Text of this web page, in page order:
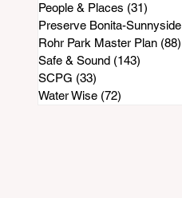
People & Places (31)
Preserve Bonita-Sunnyside
Rohr Park Master Plan (88)
Safe & Sound (143)
SCPG (33)
Water Wise (72)